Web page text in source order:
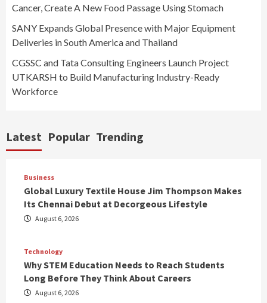
Cancer, Create A New Food Passage Using Stomach
SANY Expands Global Presence with Major Equipment
Deliveries in South America and Thailand
CGSSC and Tata Consulting Engineers Launch Project
UTKARSH to Build Manufacturing Industry-Ready
Workforce
Latest Popular Trending
Business
Global Luxury Textile House Jim Thompson Makes
Its Chennai Debut at Decorgeous Lifestyle
August 6, 2026
Technology
Why STEM Education Needs to Reach Students
Long Before They Think About Careers
August 6, 2026